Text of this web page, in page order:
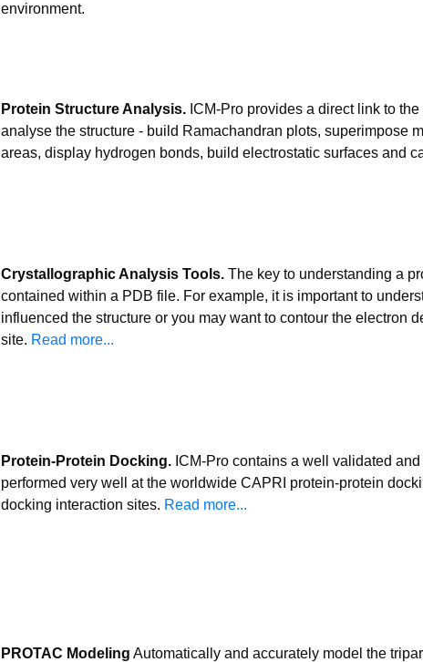
environment.
Protein Structure Analysis. ICM-Pro provides a direct link to
analyse the structure - build Ramachandran plots, superimpose
areas, display hydrogen bonds, build electrostatic surfaces and
Crystallographic Analysis Tools. The key to understanding a
contained within a PDB file. For example, it is important to
influenced the structure or you may want to contour the electron
site. Read more...
Protein-Protein Docking. ICM-Pro contains a well validated
performed very well at the worldwide CAPRI protein-protein
docking interaction sites. Read more...
PROTAC Modeling Automatically and accurately model the